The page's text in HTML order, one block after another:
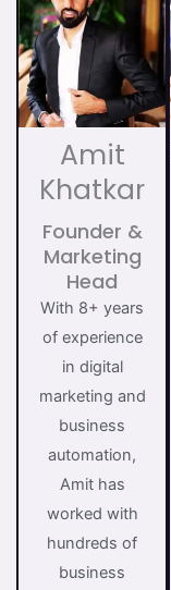
Amit
Khatkar
Founder &
Marketing
Head
With 8+ years
of experience
in digital
marketing and
business
automation,
Amit has
worked with
hundreds of
business